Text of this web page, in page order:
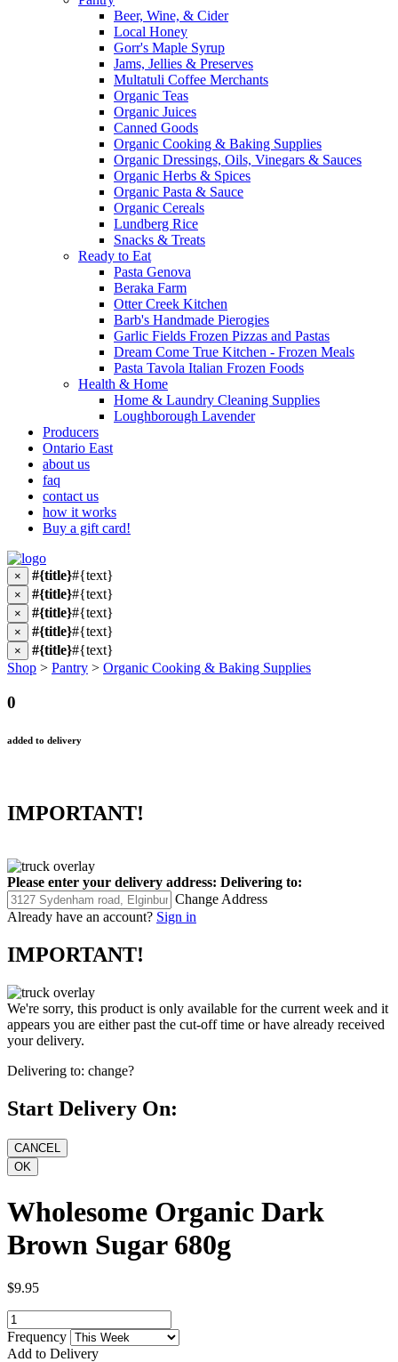
Beer, Wine, & Cider
Local Honey
Gorr's Maple Syrup
Jams, Jellies & Preserves
Multatuli Coffee Merchants
Organic Teas
Organic Juices
Canned Goods
Organic Cooking & Baking Supplies
Organic Dressings, Oils, Vinegars & Sauces
Organic Herbs & Spices
Organic Pasta & Sauce
Organic Cereals
Lundberg Rice
Snacks & Treats
Ready to Eat
Pasta Genova
Beraka Farm
Otter Creek Kitchen
Barb's Handmade Pierogies
Garlic Fields Frozen Pizzas and Pastas
Dream Come True Kitchen - Frozen Meals
Pasta Tavola Italian Frozen Foods
Health & Home
Home & Laundry Cleaning Supplies
Loughborough Lavender
Producers
Ontario East
about us
faq
contact us
how it works
Buy a gift card!
× #{title}#{text}
× #{title}#{text}
× #{title}#{text}
× #{title}#{text}
× #{title}#{text}
Shop > Pantry > Organic Cooking & Baking Supplies
0
added to delivery
IMPORTANT!
Please enter your delivery address: Delivering to:
Change Address
Already have an account? Sign in
IMPORTANT!
We're sorry, this product is only available for the current week and it
appears you are either past the cut-off time or have already received
your delivery.
Delivering to: change?
Start Delivery On:
Wholesome Organic Dark
Brown Sugar 680g
$9.95
Frequency
Add to Delivery